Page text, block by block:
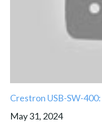
Crestron USB-SW-
May 31, 2024